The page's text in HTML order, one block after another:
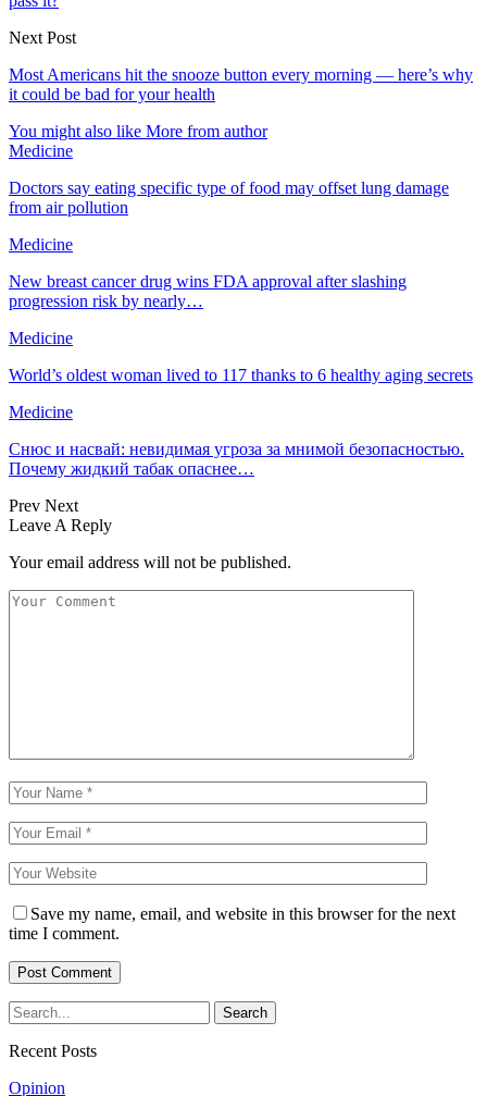
Next Post
Most Americans hit the snooze button every morning — here’s why
it could be bad for your health
You might also like More from author
Medicine
Doctors say eating specific type of food may offset lung damage
from air pollution
Medicine
New breast cancer drug wins FDA approval after slashing
progression risk by nearly…
Medicine
World’s oldest woman lived to 117 thanks to 6 healthy aging secrets
Medicine
Снюс и насвай: невидимая угроза за мнимой безопасностью.
Почему жидкий табак опаснее…
Prev Next
Leave A Reply
Your email address will not be published.
Save my name, email, and website in this browser for the next
time I comment.
Recent Posts
Opinion